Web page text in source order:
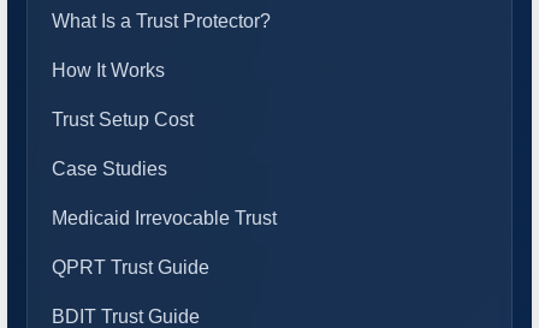
What Is a Trust Protector?
How It Works
Trust Setup Cost
Case Studies
Medicaid Irrevocable Trust
QPRT Trust Guide
BDIT Trust Guide